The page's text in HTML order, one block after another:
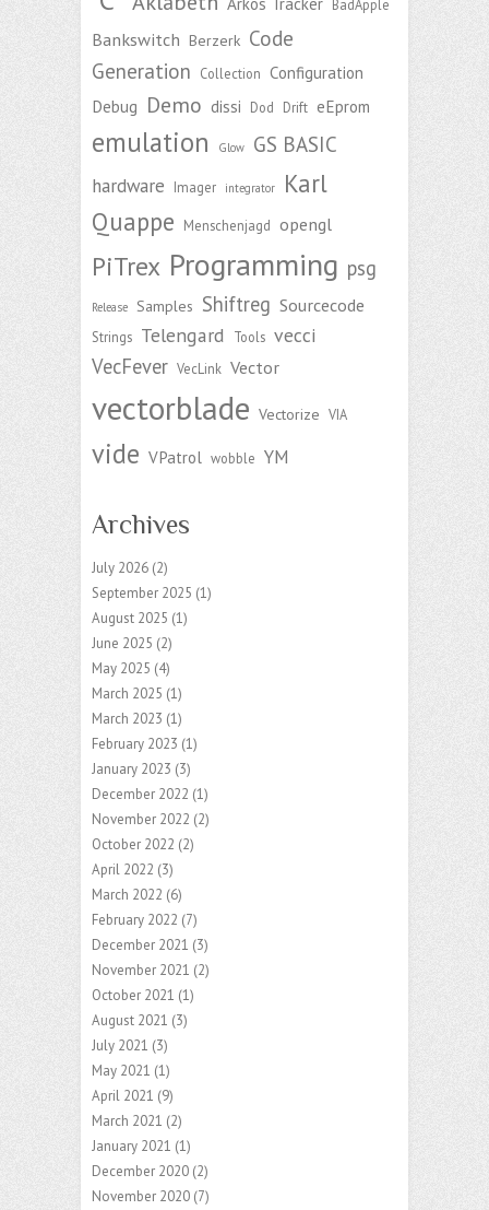
BadApple
Bankswitch Berzerk Code
Generation
Collection Configuration
Debug Demo dissi Dod Drift eEprom
emulation Glow GS BASIC
hardware Imager integrator
Karl
Quappe
Menschenjagd opengl
PiTrex Programming psg
Release Samples Shiftreg Sourcecode
Strings Telengard Tools vecci
VecFever VecLink Vector
vectorblade Vectorize VIA
vide VPatrol wobble YM
Archives
July 2026 (2)
September 2025 (1)
August 2025 (1)
June 2025 (2)
May 2025 (4)
March 2025 (1)
March 2023 (1)
February 2023 (1)
January 2023 (3)
December 2022 (1)
November 2022 (2)
October 2022 (2)
April 2022 (3)
March 2022 (6)
February 2022 (7)
December 2021 (3)
November 2021 (2)
October 2021 (1)
August 2021 (3)
July 2021 (3)
May 2021 (1)
April 2021 (9)
March 2021 (2)
January 2021 (1)
December 2020 (2)
November 2020 (7)